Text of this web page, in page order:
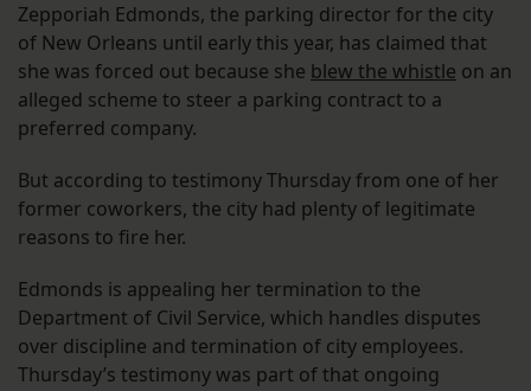
Zepporiah Edmonds, the parking director for the city
of New Orleans until early this year, has claimed that
she was forced out because she blew the whistle on an
alleged scheme to steer a parking contract to a
preferred company.
But according to testimony Thursday from one of her
former coworkers, the city had plenty of legitimate
reasons to fire her.
Edmonds is appealing her termination to the
Department of Civil Service, which handles disputes
over discipline and termination of city employees.
Thursday’s testimony was part of that ongoing